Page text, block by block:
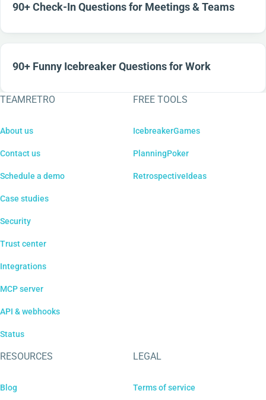
90+ Check-In Questions for Meetings & Teams
90+ Funny Icebreaker Questions for Work
TEAMRETRO
About us
Contact us
Schedule a demo
Case studies
Security
Trust center
Integrations
MCP server
API & webhooks
Status
FREE TOOLS
IcebreakerGames
PlanningPoker
RetrospectiveIdeas
RESOURCES
Blog
LEGAL
Terms of service